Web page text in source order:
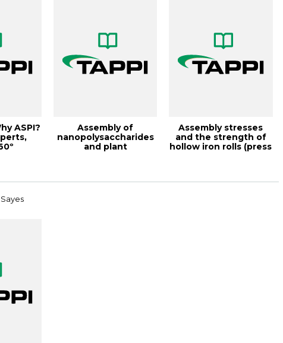
ASPI?
Assembly of
nanopolysaccharides
and plant
Assembly stresses
and the strength of
hollow iron rolls (press